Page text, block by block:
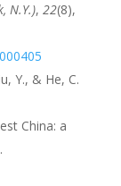
N.Y.), 22(8),
Y., & He, C.
China: a